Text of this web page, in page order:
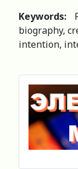
Keywords:
biography,
intention,